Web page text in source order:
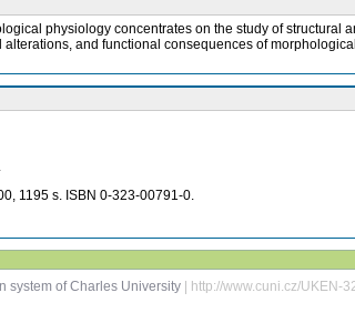
physiology concentrates on the study of structural
and functional consequences of
1195 s. ISBN 0-323-00791-0.
system of Charles University | http://www.cuni.cz/UKEN-